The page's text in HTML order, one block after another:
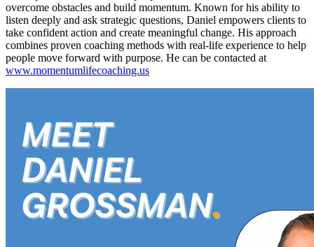
overcome obstacles and build momentum. Known for his ability to
listen deeply and ask strategic questions, Daniel empowers clients to
take confident action and create meaningful change. His approach
combines proven coaching methods with real-life experience to help
people move forward with purpose. He can be contacted at
www.momentumlifecoaching.us